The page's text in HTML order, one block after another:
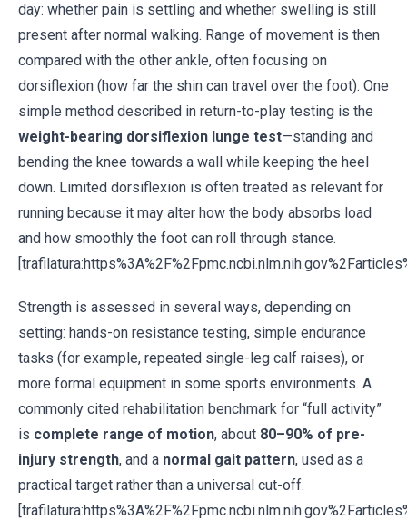
day: whether pain is settling and whether swelling is still
present after normal walking. Range of movement is then
compared with the other ankle, often focusing on
dorsiflexion (how far the shin can travel over the foot). One
simple method described in return-to-play testing is the
weight-bearing dorsiflexion lunge test—standing and
bending the knee towards a wall while keeping the heel
down. Limited dorsiflexion is often treated as relevant for
running because it may alter how the body absorbs load
and how smoothly the foot can roll through stance.
Strength is assessed in several ways, depending on
setting: hands-on resistance testing, simple endurance
tasks (for example, repeated single-leg calf raises), or
more formal equipment in some sports environments. A
commonly cited rehabilitation benchmark for “full activity”
is complete range of motion, about 80–90% of pre-
injury strength, and a normal gait pattern, used as a
practical target rather than a universal cut-off.